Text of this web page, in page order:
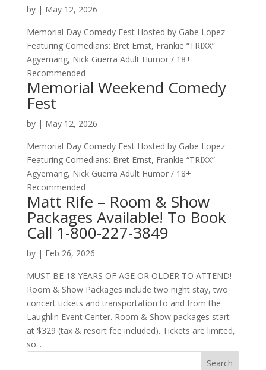
by | May 12, 2026
Memorial Day Comedy Fest Hosted by Gabe Lopez
Featuring Comedians: Bret Ernst, Frankie “TRIXX”
Agyemang, Nick Guerra Adult Humor / 18+
Recommended
Memorial Weekend Comedy
Fest
by | May 12, 2026
Memorial Day Comedy Fest Hosted by Gabe Lopez
Featuring Comedians: Bret Ernst, Frankie “TRIXX”
Agyemang, Nick Guerra Adult Humor / 18+
Recommended
Matt Rife – Room & Show
Packages Available! To Book
Call 1-800-227-3849
by | Feb 26, 2026
MUST BE 18 YEARS OF AGE OR OLDER TO ATTEND!
Room & Show Packages include two night stay, two
concert tickets and transportation to and from the
Laughlin Event Center. Room & Show packages start
at $329 (tax & resort fee included). Tickets are limited,
so...
Search